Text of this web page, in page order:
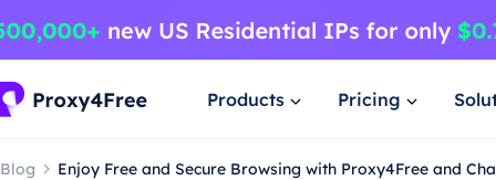
Products Pricing
Blog Enjoy Free and Secure Browsing with Proxy4Free and